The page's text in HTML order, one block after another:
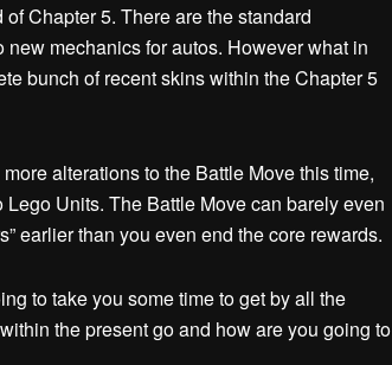
Chapter 5. There are the standard
mechanics for autos. However what in
bunch of recent skins within the Chapter 5
alterations to the Battle Move this time,
Units. The Battle Move can barely even
earlier than you even end the core rewards.
to take you some time to get by all the
the present go and how are you going to